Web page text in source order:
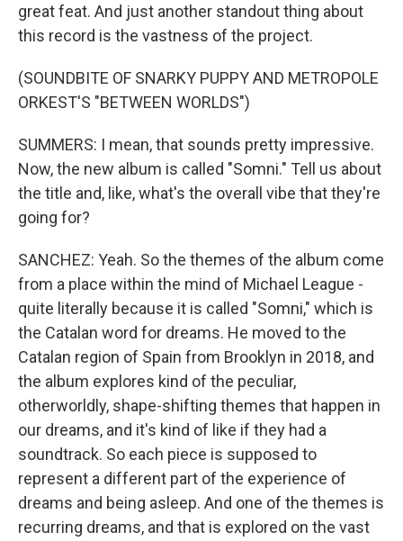
great feat. And just another standout thing about
this record is the vastness of the project.
(SOUNDBITE OF SNARKY PUPPY AND METROPOLE
ORKEST'S "BETWEEN WORLDS")
SUMMERS: I mean, that sounds pretty impressive.
Now, the new album is called "Somni." Tell us about
the title and, like, what's the overall vibe that they're
going for?
SANCHEZ: Yeah. So the themes of the album come
from a place within the mind of Michael League -
quite literally because it is called "Somni," which is
the Catalan word for dreams. He moved to the
Catalan region of Spain from Brooklyn in 2018, and
the album explores kind of the peculiar,
otherworldly, shape-shifting themes that happen in
our dreams, and it's kind of like if they had a
soundtrack. So each piece is supposed to
represent a different part of the experience of
dreams and being asleep. And one of the themes is
recurring dreams, and that is explored on the vast